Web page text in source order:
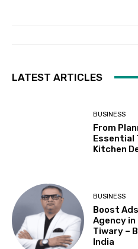
LATEST ARTICLES
BUSINESS
From
Essential
Kitchen
BUSINESS
Boost
Agency in
Tiwary –
India